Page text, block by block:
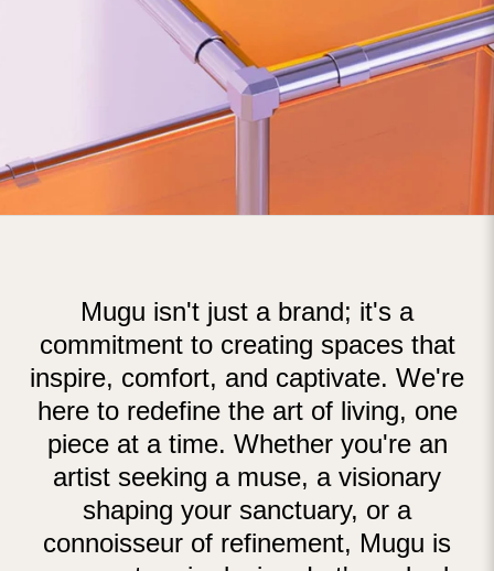
Mugu isn't just a brand; it's a
commitment to creating spaces that
inspire, comfort, and captivate. We're
here to redefine the art of living, one
piece at a time. Whether you're an
artist seeking a muse, a visionary
shaping your sanctuary, or a
connoisseur of refinement, Mugu is